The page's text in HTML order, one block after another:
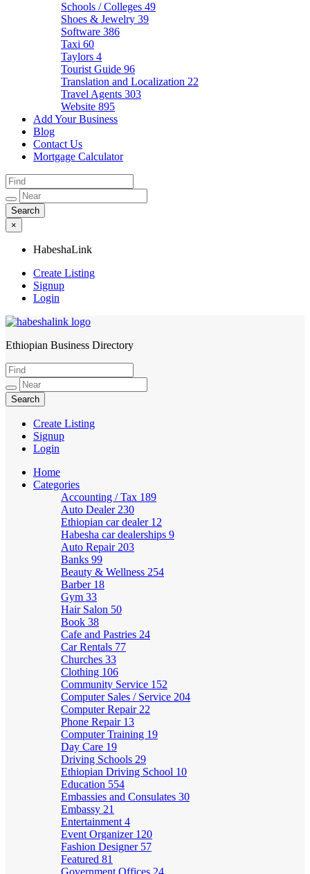
Schools / Colleges 49
Shoes & Jewelry 39
Software 386
Taxi 60
Taylors 4
Tourist Guide 96
Translation and Localization 22
Travel Agents 303
Website 895
Add Your Business
Blog
Contact Us
Mortgage Calculator
×
HabeshaLink
Create Listing
Signup
Login
HabeshaLink
Ethiopian Business Directory
Create Listing
Signup
Login
Home
Categories
Accounting / Tax 189
Auto Dealer 230
Ethiopian car dealer 12
Habesha car dealerships 9
Auto Repair 203
Banks 99
Beauty & Wellness 254
Barber 18
Gym 33
Hair Salon 50
Book 38
Cafe and Pastries 24
Car Rentals 77
Churches 33
Clothing 106
Community Service 152
Computer Sales / Service 204
Computer Repair 22
Phone Repair 13
Computer Training 19
Day Care 19
Driving Schools 29
Ethiopian Driving School 10
Education 554
Embassies and Consulates 30
Embassy 21
Entertainment 4
Event Organizer 120
Fashion Designer 57
Featured 81
Government Offices 24